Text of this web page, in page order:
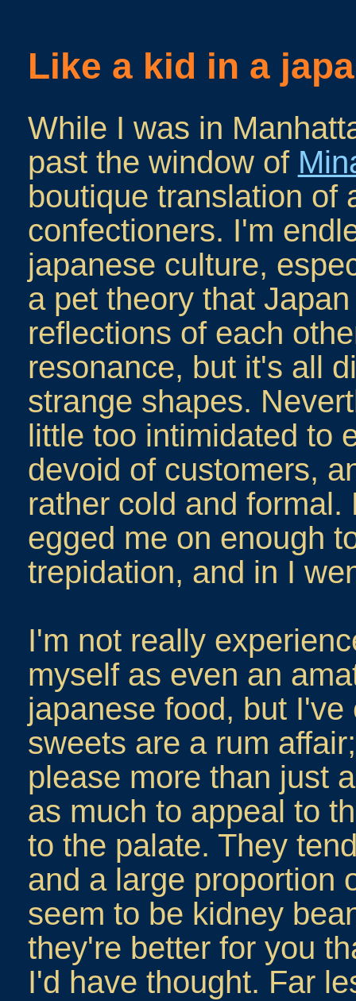
Like a kid in a
While I was in
past the window of
boutique translation of
confectioners. I'm
japanese culture,
a pet theory that
reflections of each
resonance, but it's all
strange shapes.
little too intimidated to
devoid of customers,
rather cold and
egged me on enough
trepidation, and in I
I'm not really
myself as even an
japanese food, but
sweets are a rum
please more than just
as much to appeal to
to the palate. They
and a large proportion
seem to be kidney
they're better for you
I'd have thought. Far